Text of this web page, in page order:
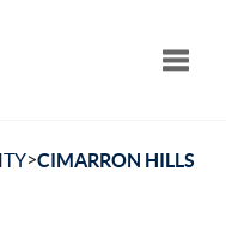
>CIMARRON HILLS